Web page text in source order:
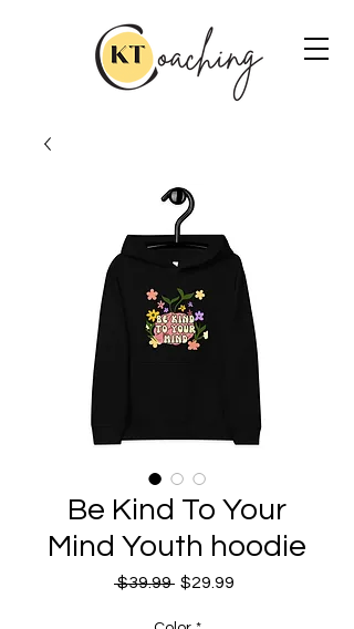
Be Kind To Your
Mind Youth hoodie
$39.99 Regular
$29.99